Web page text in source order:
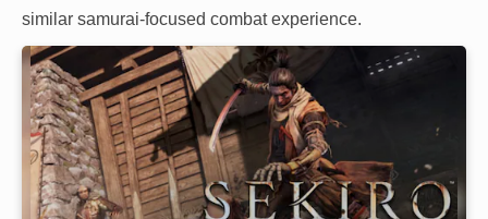
similar samurai-focused combat experience.